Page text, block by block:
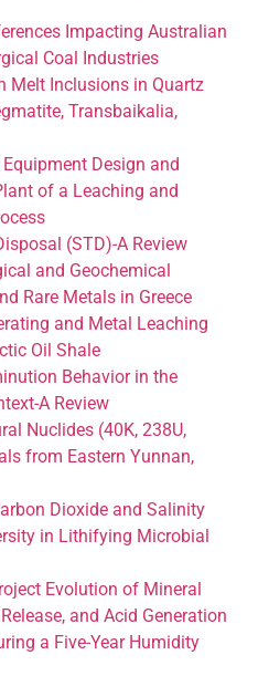
Impacting Australian
Coal Industries
Melt Inclusions in Quartz
Transbaikalia,
Design and
of a Leaching and
(STD)-A Review
and Geochemical
Rare Metals in Greece
and Metal Leaching
Oil Shale
Behavior in the
A Review
Nuclides (40K, 238U,
from Eastern Yunnan,
Dioxide and Salinity
in Lithifying Microbial
Evolution of Mineral
and Acid Generation
a Five-Year Humidity